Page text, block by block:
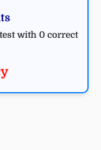
with 0 correct